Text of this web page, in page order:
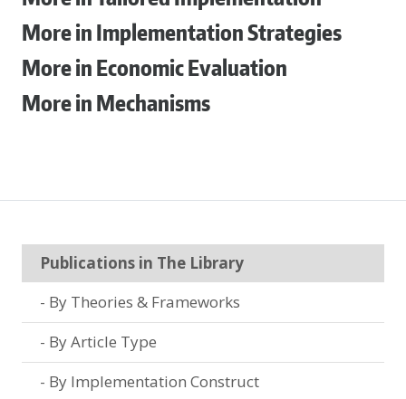
More in Implementation Strategies
More in Economic Evaluation
More in Mechanisms
Publications in The Library
By Theories & Frameworks
By Article Type
By Implementation Construct